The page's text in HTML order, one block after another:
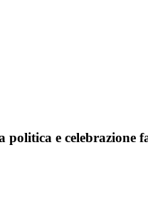
e celebrazione